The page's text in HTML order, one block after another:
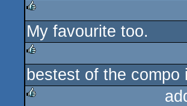
rulez
My favourite too.
rulez
bestest of the compo